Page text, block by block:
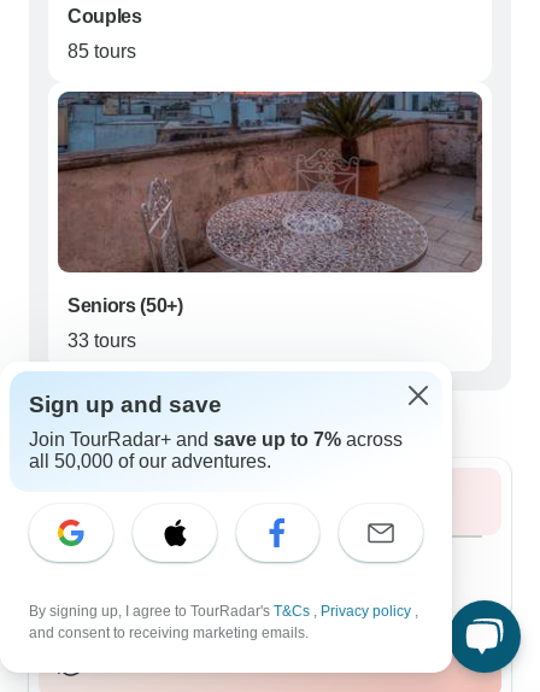
Couples
85 tours
Seniors (50+)
33 tours
Best time to visit Apulia
August 2026
popular
Sign up and save
Join TourRadar+ and save up to 7% across
all 50,000 of our adventures.
By signing up, I agree to TourRadar's T&Cs , Privacy policy ,
and consent to receiving marketing emails.